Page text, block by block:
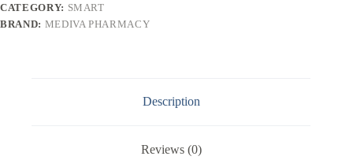
CATEGORY: SMART
BRAND: MEDIVA PHARMACY
Description
Reviews (0)